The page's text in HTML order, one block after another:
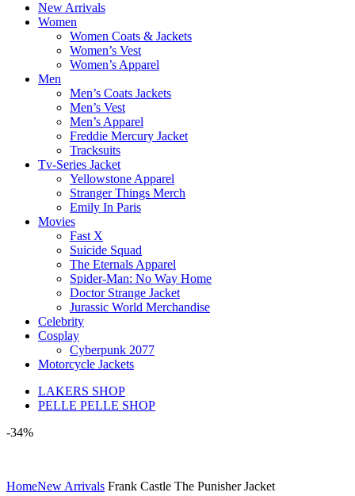
New Arrivals
Women
Women Coats & Jackets
Women’s Vest
Women’s Apparel
Men
Men’s Coats Jackets
Men’s Vest
Men’s Apparel
Freddie Mercury Jacket
Tracksuits
Tv-Series Jacket
Yellowstone Apparel
Stranger Things Merch
Emily In Paris
Movies
Fast X
Suicide Squad
The Eternals Apparel
Spider-Man: No Way Home
Doctor Strange Jacket
Jurassic World Merchandise
Celebrity
Cosplay
Cyberpunk 2077
Motorcycle Jackets
LAKERS SHOP
PELLE PELLE SHOP
-34%
HomeNew Arrivals Frank Castle The Punisher Jacket